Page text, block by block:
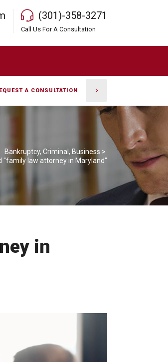
(301)-358-3271
Call Us For A Consultation
A CONSULTATION
Bankruptcy, Criminal, Business >
"family law attorney in Maryland"
in